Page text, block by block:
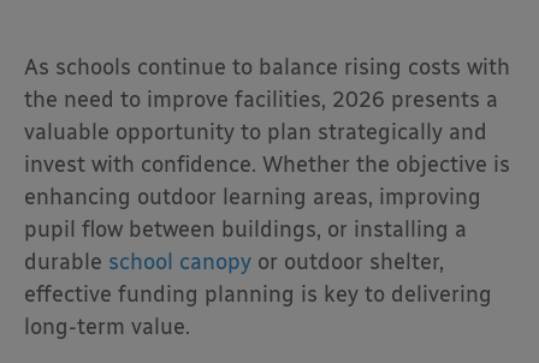
As schools continue to balance rising costs with
the need to improve facilities, 2026 presents a
valuable opportunity to plan strategically and
invest with confidence. Whether the objective is
enhancing outdoor learning areas, improving
pupil flow between buildings, or installing a
durable school canopy or outdoor shelter,
effective funding planning is key to delivering
long-term value.